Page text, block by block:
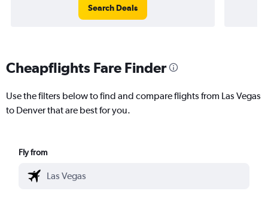
Search Deals
Cheapflights Fare Finder
Use the filters below to find and compare flights from Las Vegas
to Denver that are best for you.
Fly from